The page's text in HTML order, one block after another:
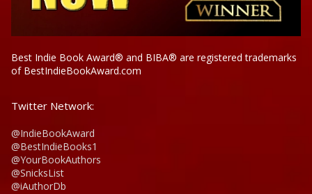
Best Indie Book Award® and BIBA® are registered trademarks
of BestIndieBookAward.com
Twitter Network:
@IndieBookAward
@BestIndieBooks1
@YourBookAuthors
@SnicksList
@iAuthorDb